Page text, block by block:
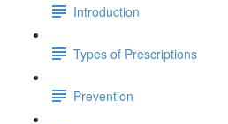
Introduction
Types of Prescriptions
Prevention